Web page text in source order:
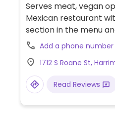
Serves meat, vegan
Mexican restaurant
section in the menu
work with dietary
Add a phone number
1712 S Roane St,
Read Reviews